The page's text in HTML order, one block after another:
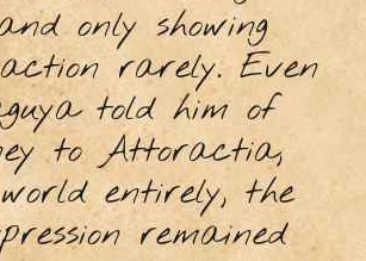
only showing
rarely. Even
told him of
to Attoractia,
entirely, the
remained